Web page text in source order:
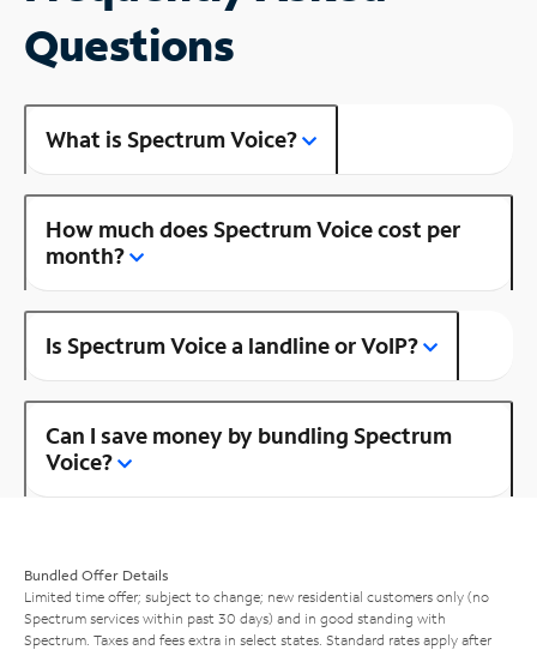
Questions
What is Spectrum Voice?
How much does Spectrum Voice cost per
month?
Is Spectrum Voice a landline or VoIP?
Can I save money by bundling Spectrum
Voice?
Bundled Offer Details
Limited time offer; subject to change; new residential customers only (no
Spectrum services within past 30 days) and in good standing with
Spectrum. Taxes and fees extra in select states. Standard rates apply after